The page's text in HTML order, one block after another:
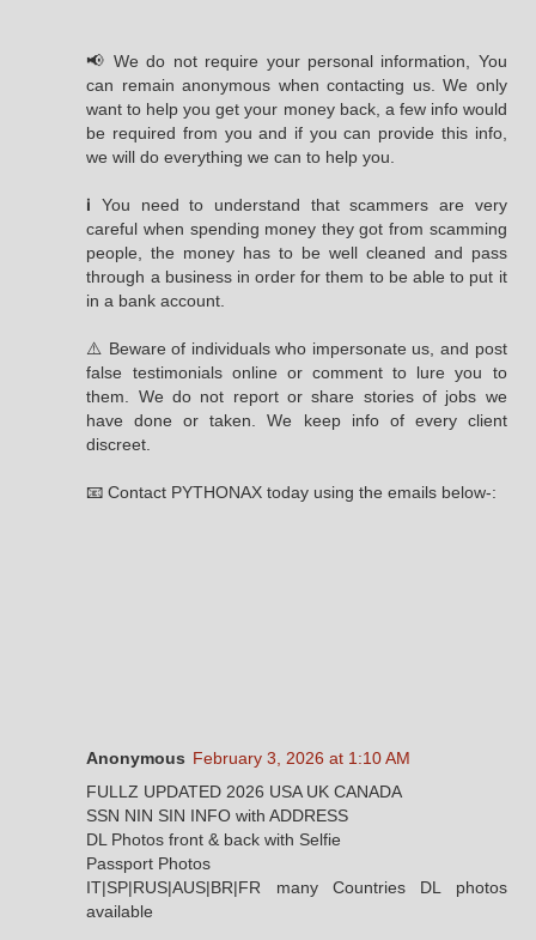
📢 We do not require your personal information, You
can remain anonymous when contacting us. We only
want to help you get your money back, a few info would
be required from you and if you can provide this info,
we will do everything we can to help you.
ℹ You need to understand that scammers are very
careful when spending money they got from scamming
people, the money has to be well cleaned and pass
through a business in order for them to be able to put it
in a bank account.
⚠️ Beware of individuals who impersonate us, and post
false testimonials online or comment to lure you to
them. We do not report or share stories of jobs we
have done or taken. We keep info of every client
discreet.
📧 Contact PYTHONAX today using the emails below-:
Anonymous February 3, 2026 at 1:10 AM
FULLZ UPDATED 2026 USA UK CANADA
SSN NIN SIN INFO with ADDRESS
DL Photos front & back with Selfie
Passport Photos
IT|SP|RUS|AUS|BR|FR many Countries DL photos
available